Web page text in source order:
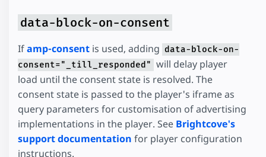
data-block-on-consent
Ifamp-consent is used, adding data-block-on-
consent="_till_responded" will delay player
load until the consent state is resolved. The
consent state is passed to the player's iframe as
query parameters for customisation of advertising
implementations in the player. See Brightcove's
support documentation for player configuration
instructions.